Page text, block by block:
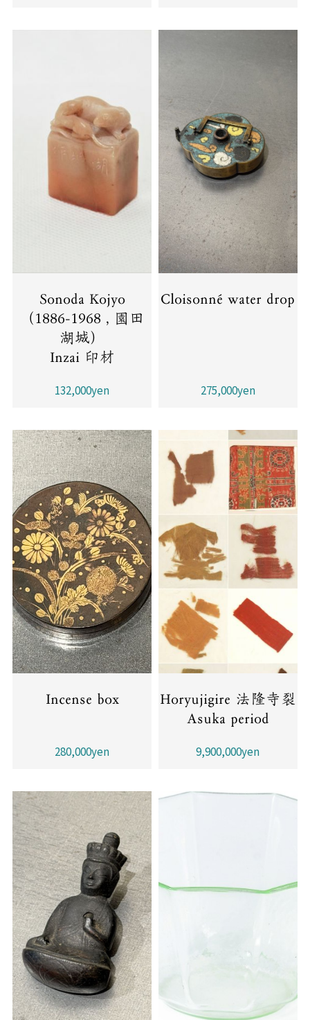
Sonoda Kojyo
（1886-1968 , 園田
湖城）
Inzai 印材
132,000yen
Cloisonné water drop
275,000yen
Incense box
280,000yen
Horyujigire 法隆寺裂
Asuka period
9,900,000yen